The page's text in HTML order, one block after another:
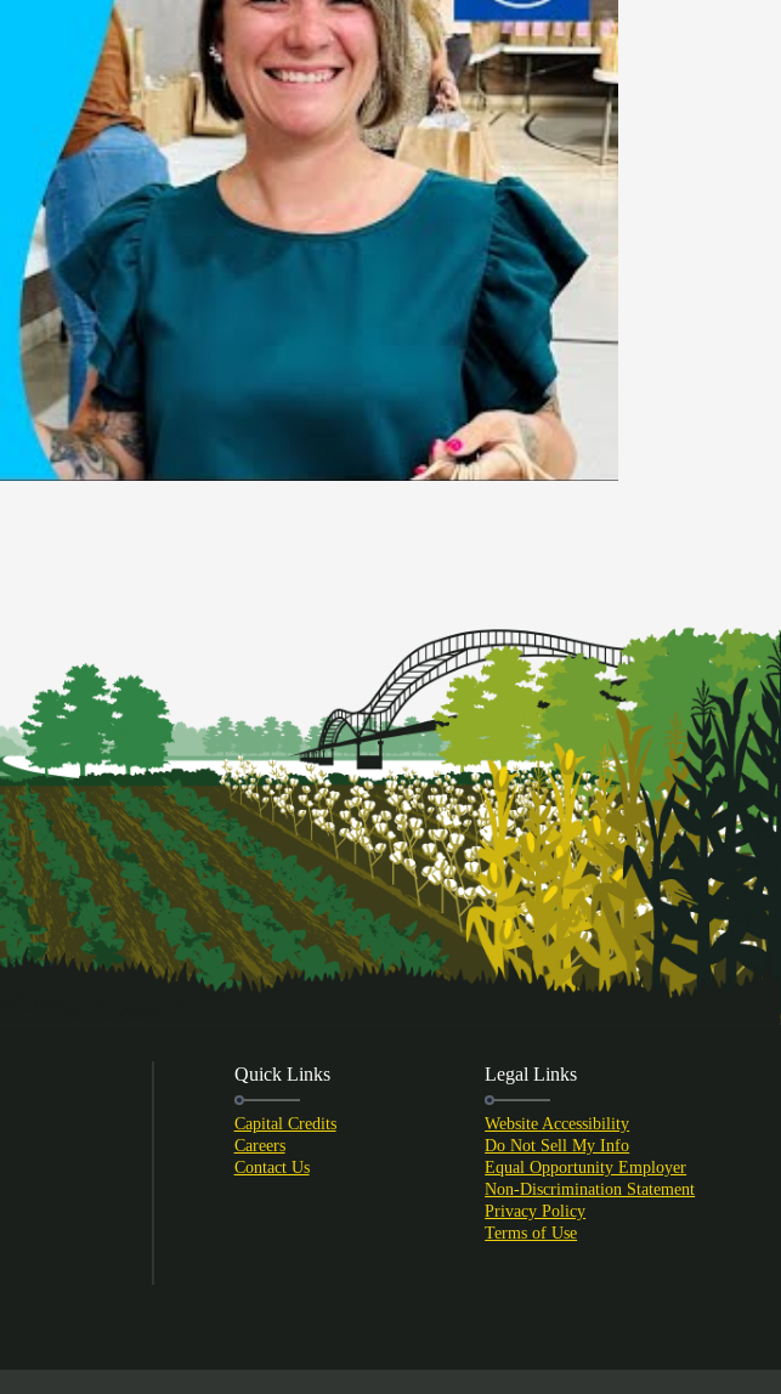
Quick Links
Capital Credits
Careers
Contact Us
Legal Links
Website Accessibility
Do Not Sell My Info
Equal Opportunity Employer
Non-Discrimination Statement
Privacy Policy
Terms of Use